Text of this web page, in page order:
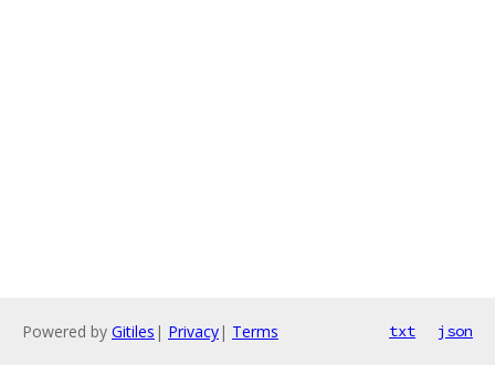
Powered by Gitiles | Privacy| Terms txt json